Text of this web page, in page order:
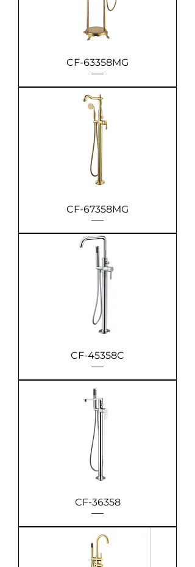
CF-63358MG
CF-67358MG
CF-45358C
CF-36358